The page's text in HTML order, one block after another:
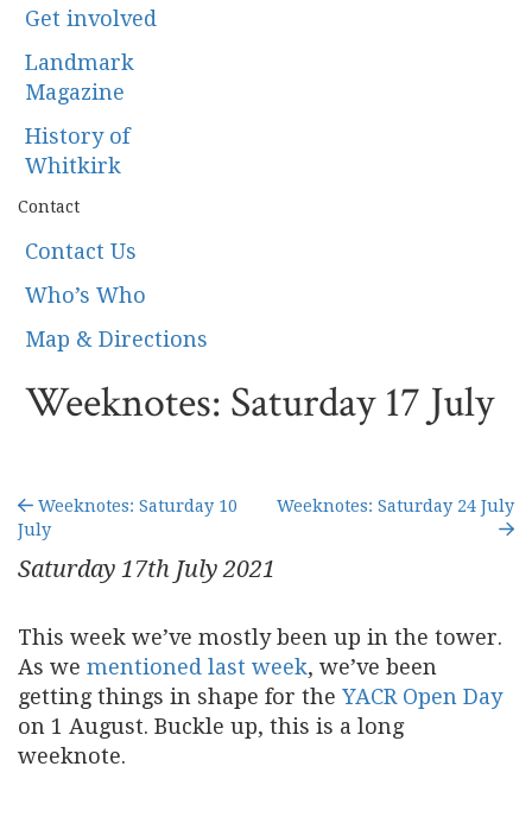
Get involved
Landmark
Magazine
History of
Whitkirk
Contact
Contact Us
Who’s Who
Map & Directions
Weeknotes: Saturday 17 July
Weeknotes: Saturday 10
July
Weeknotes: Saturday 24 July
Saturday 17th July 2021
This week we’ve mostly been up in the tower.
As we mentioned last week, we’ve been
getting things in shape for the YACR Open Day
on 1 August. Buckle up, this is a long
weeknote.